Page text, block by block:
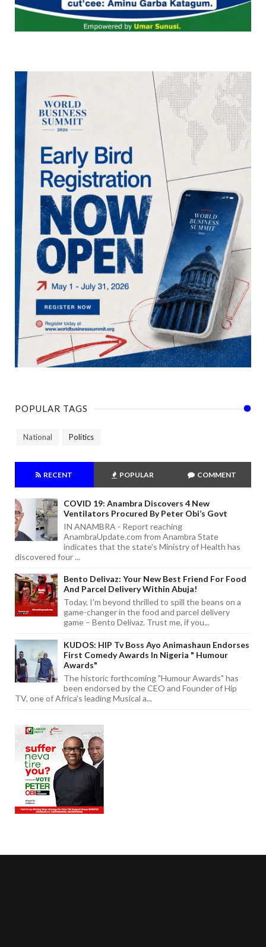
POPULAR TAGS
National Politics
RECENT POPULAR COMMENT
COVID 19: Anambra Discovers 4 New
Ventilators Procured By Peter Obi’s Govt
IN ANAMBRA - Report reaching
AnambraUpdate.com from Anambra State
indicates that the state's Ministry of Health has
discovered four ...
Bento Delivaz: Your New Best Friend For Food
And Parcel Delivery Within Abuja!
Today, I'm beyond thrilled to spill the beans on a
game-changer in the food and parcel delivery
game – Bento Delivaz. Trust me, if you...
KUDOS: HIP Tv Boss Ayo Animashaun Endorses
First Comedy Awards In Nigeria " Humour
Awards"
The historic forthcoming "Humour Awards" has
been endorsed by the CEO and Founder of Hip
TV, one of Africa's leading Musical a...